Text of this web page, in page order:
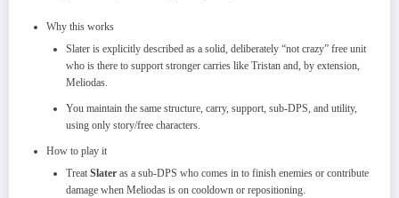
Why this works
Slater is explicitly described as a solid, deliberately “not crazy” free unit
who is there to support stronger carries like Tristan and, by extension,
Meliodas.​
You maintain the same structure, carry, support, sub‑DPS, and utility,
using only story/free characters.
How to play it
Treat Slater as a sub‑DPS who comes in to finish enemies or contribute
damage when Meliodas is on cooldown or repositioning.​